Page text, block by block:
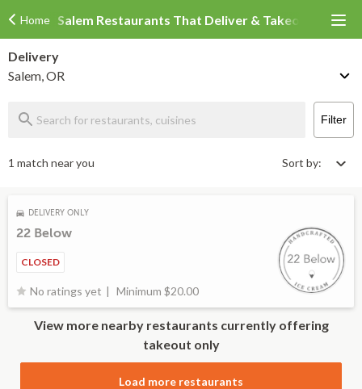
Home Salem Restaurants That Deliver & Takeout
Delivery
Salem, OR
Filter
1 match near you Sort by:
DELIVERY ONLY
22 Below
CLOSED
No ratings yet Minimum $20.00
View more nearby restaurants currently offering
takeout only
Load more restaurants